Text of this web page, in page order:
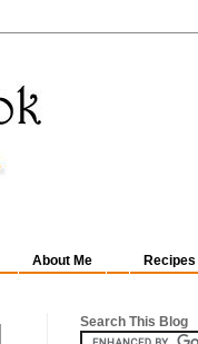
Recipes
About Me
Search This Blog